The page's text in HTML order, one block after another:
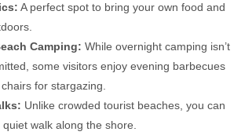
A perfect spot to bring your own food and
Camping: While overnight camping isn’t
some visitors enjoy evening barbecues
for stargazing.
Unlike crowded tourist beaches, you can
walk along the shore.